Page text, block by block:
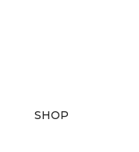
SHOP